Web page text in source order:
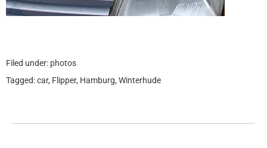
Filed under: photos
Tagged:car, Flipper, Hamburg, Winterhude